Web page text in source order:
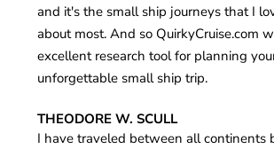
and it's the small ship journeys that I
about most. And so QuirkyCruise.com
excellent research tool for planning
unforgettable small ship trip.
THEODORE W. SCULL
I have traveled between all continents